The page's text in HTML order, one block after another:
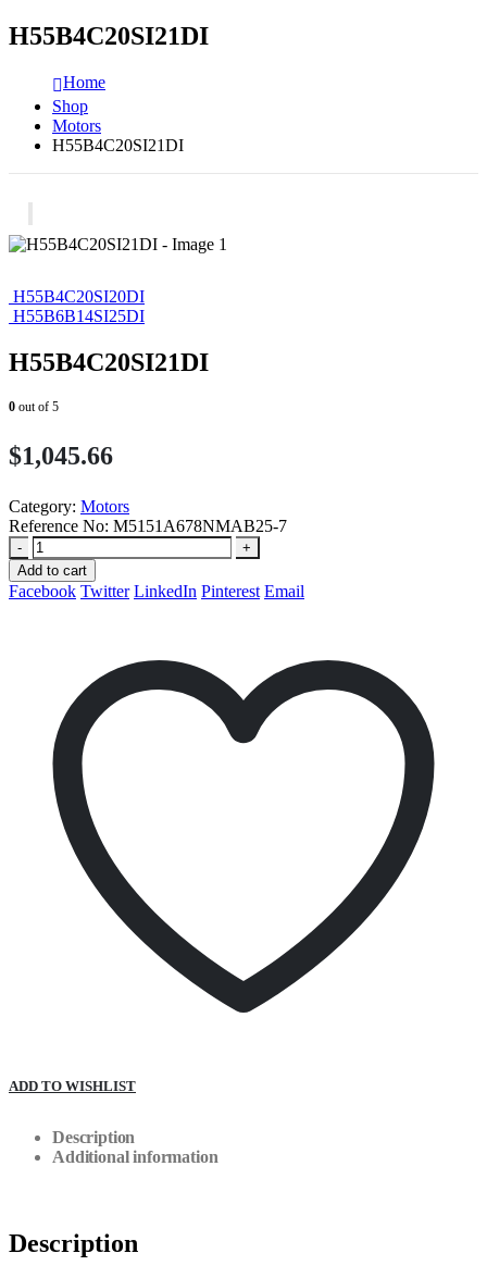
H55B4C20SI21DI
Home
Shop
Motors
H55B4C20SI21DI
H55B4C20SI20DI
H55B6B14SI25DI
H55B4C20SI21DI
0 out of 5
$1,045.66
Category: Motors
Reference No: M5151A678NMAB25-7
-
+
Add to cart
Facebook Twitter LinkedIn Pinterest Email
ADD TO WISHLIST
Description
Additional information
Description